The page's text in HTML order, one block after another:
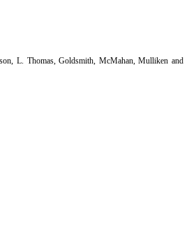
L. Thomas, Goldsmith, McMahan, Mulliken and